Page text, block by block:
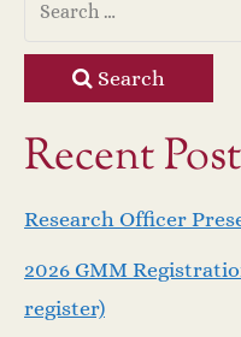
Search
Recent
Research Officer
2026 GMM
register)